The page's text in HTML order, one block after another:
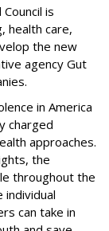
is
health care,
the new
agency Gut
in America
charged
approaches.
the
throughout the
can take in